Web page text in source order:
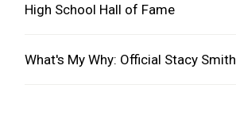
High School Hall of Fame
What's My Why: Official Stacy Smith